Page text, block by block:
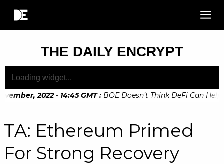
THE DAILY ENCRYPT
2022 - 14:45 GMT : BOE Doesn’t Think DeFi Can Help
TA: Ethereum Primed
For Strong Recovery